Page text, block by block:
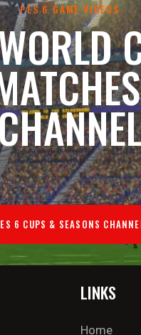
PES 6 GAME VIDEOS
6 CUPS & SEASONS
LINKS
Home